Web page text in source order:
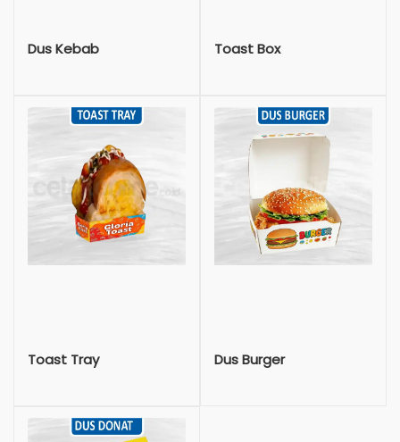
Dus Kebab Toast Box
Toast Tray Dus Burger